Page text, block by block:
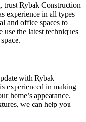
trust Rybak Construction
experience in all types
and office spaces to
use the latest techniques
with Rybak
experienced in making
home’s appearance.
we can help you